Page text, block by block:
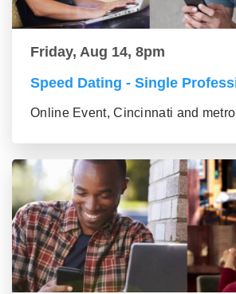
Friday, Aug 14, 8pm
Speed Dating - Single
Online Event, Cincinnati and